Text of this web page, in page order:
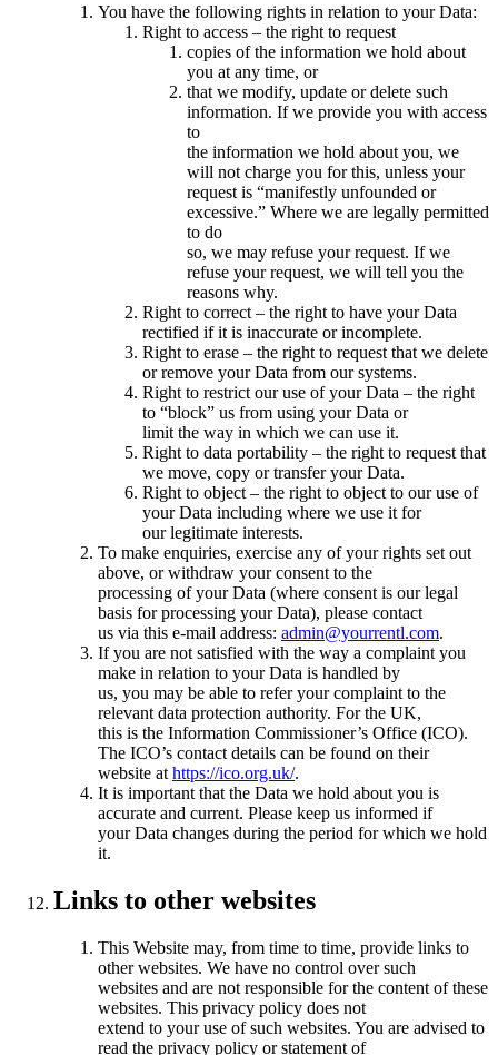
You have the following rights in relation to your Data:
Right to access – the right to request
copies of the information we hold about
you at any time, or
that we modify, update or delete such
information. If we provide you with access
to
the information we hold about you, we
will not charge you for this, unless your
request is “manifestly unfounded or
excessive.” Where we are legally permitted
to do
so, we may refuse your request. If we
refuse your request, we will tell you the
reasons why.
Right to correct – the right to have your Data
rectified if it is inaccurate or incomplete.
Right to erase – the right to request that we delete
or remove your Data from our systems.
Right to restrict our use of your Data – the right
to “block” us from using your Data or
limit the way in which we can use it.
Right to data portability – the right to request that
we move, copy or transfer your Data.
Right to object – the right to object to our use of
your Data including where we use it for
our legitimate interests.
To make enquiries, exercise any of your rights set out
above, or withdraw your consent to the
processing of your Data (where consent is our legal
basis for processing your Data), please contact
us via this e-mail address: admin@yourrentl.com.
If you are not satisfied with the way a complaint you
make in relation to your Data is handled by
us, you may be able to refer your complaint to the
relevant data protection authority. For the UK,
this is the Information Commissioner’s Office (ICO).
The ICO’s contact details can be found on their
website at https://ico.org.uk/.
It is important that the Data we hold about you is
accurate and current. Please keep us informed if
your Data changes during the period for which we hold
it.
Links to other websites
This Website may, from time to time, provide links to
other websites. We have no control over such
websites and are not responsible for the content of these
websites. This privacy policy does not
extend to your use of such websites. You are advised to
read the privacy policy or statement of